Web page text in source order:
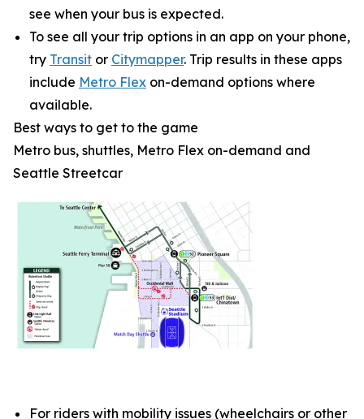
see when your bus is expected.
To see all your trip options in an app on your phone,
try Transit or Citymapper. Trip results in these apps
include Metro Flex on-demand options where
available.
Best ways to get to the game
Metro bus, shuttles, Metro Flex on-demand and
Seattle Streetcar
For riders with mobility issues (wheelchairs or other